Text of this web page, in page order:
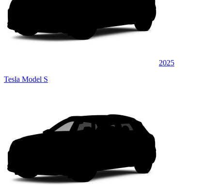
2025
Tesla Model S